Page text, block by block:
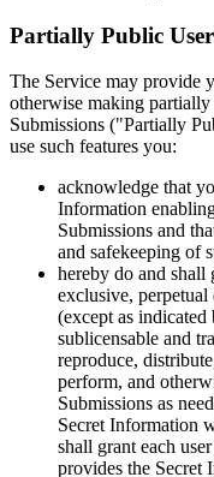
Partially Public
The Service may provide
otherwise making
Submissions ("Partially
use such features you:
acknowledge that
Information
Submissions and
and safekeeping of
hereby do and
exclusive,
(except as
sublicensable and
reproduce,
perform, and
Submissions as
Secret Information
shall grant each
provides the Secret